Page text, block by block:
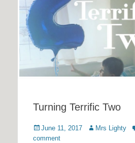
Turning Terrific Two
Posted
on
June 11, 2017 Author
Mrs Lighty
comment